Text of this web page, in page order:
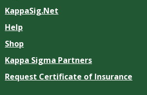
KappaSig.Net
Help
Shop
Kappa Sigma Partners
Request Certificate of Insurance